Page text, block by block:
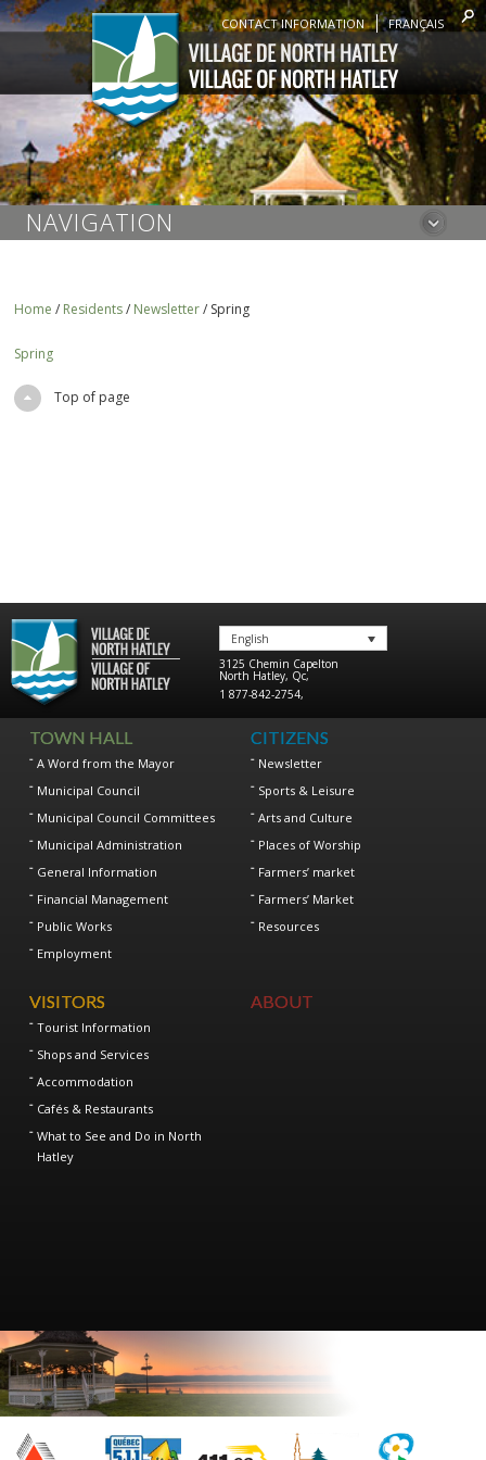
CONTACT INFORMATION FRANÇAIS
NAVIGATION
Home / Residents/ Newsletter/ Spring
Spring
Top of page
English
3125 Chemin Capelton
North Hatley, Qc,
1 877-842-2754,
TOWN HALL
A Word from the Mayor
Municipal Council
Municipal Council Committees
Municipal Administration
General Information
Financial Management
Public Works
Employment
CITIZENS
Newsletter
Sports & Leisure
Arts and Culture
Places of Worship
Farmers’ market
Farmers’ Market
Resources
VISITORS
Tourist Information
Shops and Services
Accommodation
Cafés & Restaurants
What to See and Do in North
Hatley
ABOUT